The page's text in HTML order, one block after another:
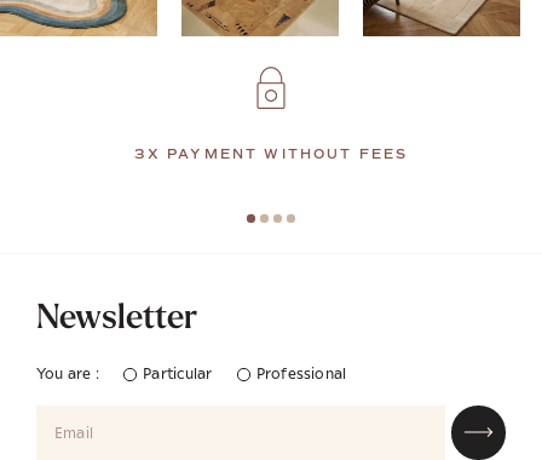
3X PAYMENT WITHOUT FEES
Newsletter
You are : Particular Professional